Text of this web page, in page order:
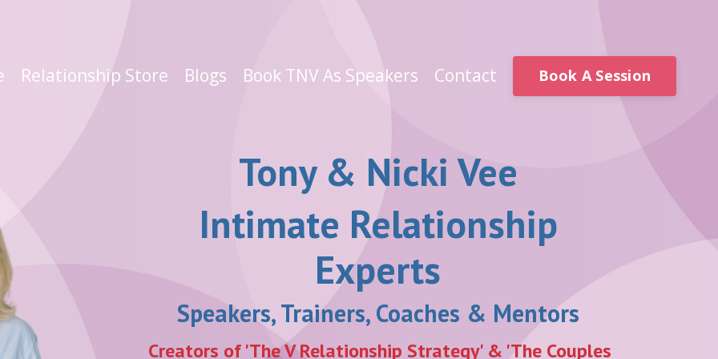
Relationship Store Blogs Book TNV As Speakers Contact Book A Session
Tony & Nicki Vee
Intimate Relationship
Experts
Speakers, Trainers, Coaches & Mentors
Creators of 'The V Relationship Strategy' & 'The Couples